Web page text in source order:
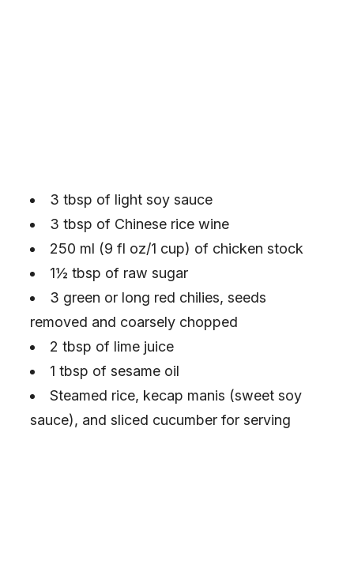
3 tbsp of light soy sauce
3 tbsp of Chinese rice wine
250 ml (9 fl oz/1 cup) of chicken stock
1½ tbsp of raw sugar
3 green or long red chilies, seeds
removed and coarsely chopped
2 tbsp of lime juice
1 tbsp of sesame oil
Steamed rice, kecap manis (sweet soy
sauce), and sliced cucumber for serving